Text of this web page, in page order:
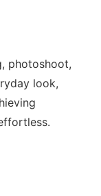
photoshoot,
look,